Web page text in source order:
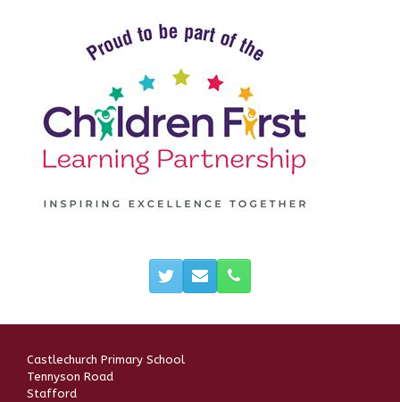
Castlechurch Primary School
Tennyson Road
Stafford